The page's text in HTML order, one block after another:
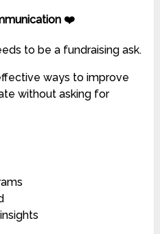
❤️
to be a fundraising ask.
ways to improve
without asking for